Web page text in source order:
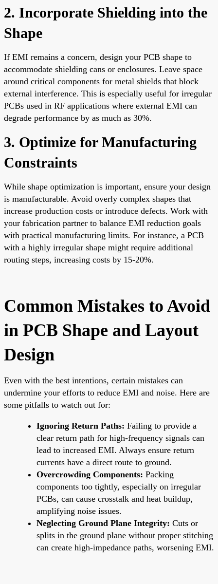
2. Incorporate Shielding into the
Shape
If EMI remains a concern, design your PCB shape to
accommodate shielding cans or enclosures. Leave space
around critical components for metal shields that block
external interference. This is especially useful for irregular
PCBs used in RF applications where external EMI can
degrade performance by as much as 30%.
3. Optimize for Manufacturing
Constraints
While shape optimization is important, ensure your design
is manufacturable. Avoid overly complex shapes that
increase production costs or introduce defects. Work with
your fabrication partner to balance EMI reduction goals
with practical manufacturing limits. For instance, a PCB
with a highly irregular shape might require additional
routing steps, increasing costs by 15-20%.
Common Mistakes to Avoid
in PCB Shape and Layout
Design
Even with the best intentions, certain mistakes can
undermine your efforts to reduce EMI and noise. Here are
some pitfalls to watch out for:
Ignoring Return Paths: Failing to provide a
clear return path for high-frequency signals can
lead to increased EMI. Always ensure return
currents have a direct route to ground.
Overcrowding Components: Packing
components too tightly, especially on irregular
PCBs, can cause crosstalk and heat buildup,
amplifying noise issues.
Neglecting Ground Plane Integrity: Cuts or
splits in the ground plane without proper stitching
can create high-impedance paths, worsening EMI.